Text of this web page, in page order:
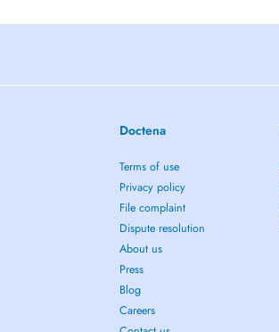
Doctena
Terms of use
Privacy policy
File complaint
Dispute resolution
About us
Press
Blog
Careers